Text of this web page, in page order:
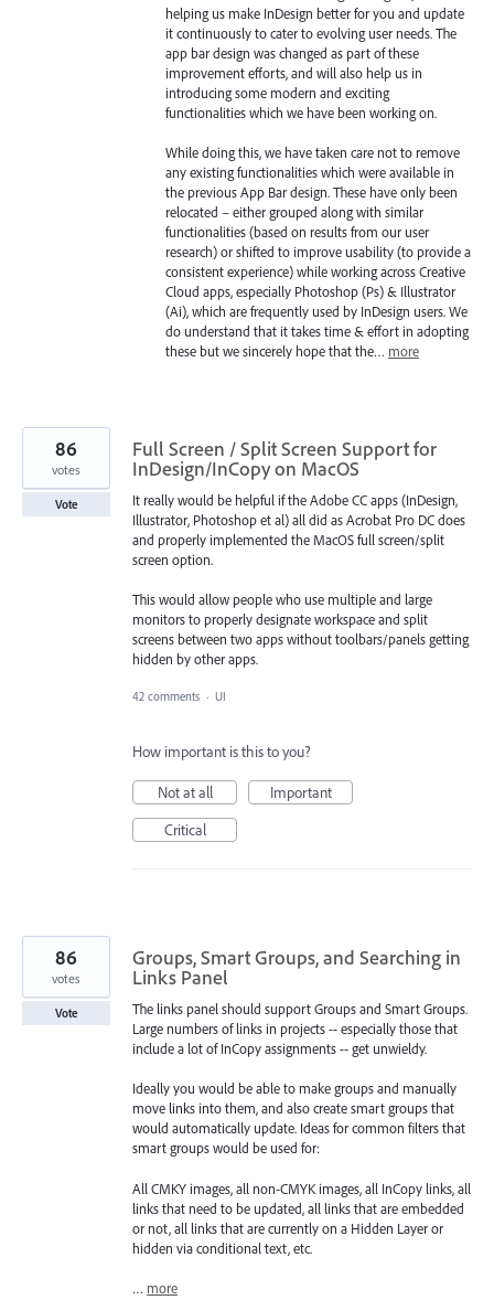
helping us make InDesign better for you and update
it continuously to cater to evolving user needs. The
app bar design was changed as part of these
improvement efforts, and will also help us in
introducing some modern and exciting
functionalities which we have been working on.
While doing this, we have taken care not to remove
any existing functionalities which were available in
the previous App Bar design. These have only been
relocated – either grouped along with similar
functionalities (based on results from our user
research) or shifted to improve usability (to provide a
consistent experience) while working across Creative
Cloud apps, especially Photoshop (Ps) & Illustrator
(Ai), which are frequently used by InDesign users. We
do understand that it takes time & effort in adopting
these but we sincerely hope that the… more
Full Screen / Split Screen Support for
InDesign/InCopy on MacOS
It really would be helpful if the Adobe CC apps (InDesign,
Illustrator, Photoshop et al) all did as Acrobat Pro DC does
and properly implemented the MacOS full screen/split
screen option.
This would allow people who use multiple and large
monitors to properly designate workspace and split
screens between two apps without toolbars/panels getting
hidden by other apps.
86
votes
Vote
42 comments · UI
How important is this to you?
Not at all
Important
Critical
Groups, Smart Groups, and Searching in
Links Panel
The links panel should support Groups and Smart Groups.
Large numbers of links in projects -- especially those that
include a lot of InCopy assignments -- get unwieldy.
Ideally you would be able to make groups and manually
move links into them, and also create smart groups that
would automatically update. Ideas for common filters that
smart groups would be used for:
All CMKY images, all non-CMYK images, all InCopy links, all
links that need to be updated, all links that are embedded
or not, all links that are currently on a Hidden Layer or
hidden via conditional text, etc.
… more
86
votes
Vote